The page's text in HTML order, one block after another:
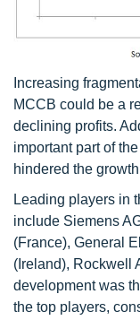
Increasing
MCCB could be a
declining profits.
important part of
hindered the
Leading players in
include Siemens
(France), General
(Ireland), Rockwell
development was
the top players,